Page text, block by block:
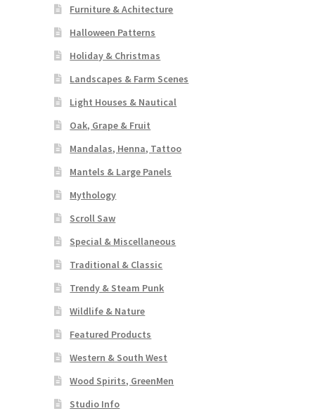
Furniture & Achitecture
Halloween Patterns
Holiday & Christmas
Landscapes & Farm Scenes
Light Houses & Nautical
Oak, Grape & Fruit
Mandalas, Henna, Tattoo
Mantels & Large Panels
Mythology
Scroll Saw
Special & Miscellaneous
Traditional & Classic
Trendy & Steam Punk
Wildlife & Nature
Featured Products
Western & South West
Wood Spirits, GreenMen
Studio Info